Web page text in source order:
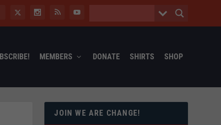
MEMBERS DONATE SHIRTS SHOP
JOIN WE ARE CHANGE!